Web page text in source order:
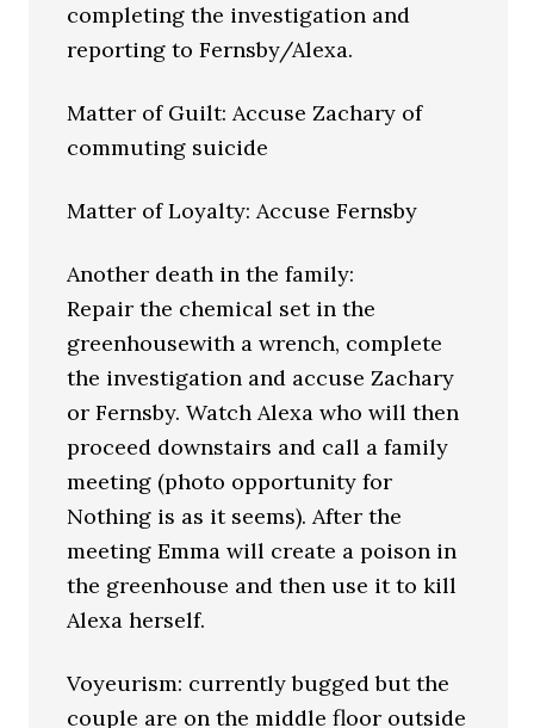
completing the investigation and
reporting to Fernsby/Alexa.
Matter of Guilt: Accuse Zachary of
commuting suicide
Matter of Loyalty: Accuse Fernsby
Another death in the family:
Repair the chemical set in the
greenhousewith a wrench, complete
the investigation and accuse Zachary
or Fernsby. Watch Alexa who will then
proceed downstairs and call a family
meeting (photo opportunity for
Nothing is as it seems). After the
meeting Emma will create a poison in
the greenhouse and then use it to kill
Alexa herself.
Voyeurism: currently bugged but the
couple are on the middle floor outside